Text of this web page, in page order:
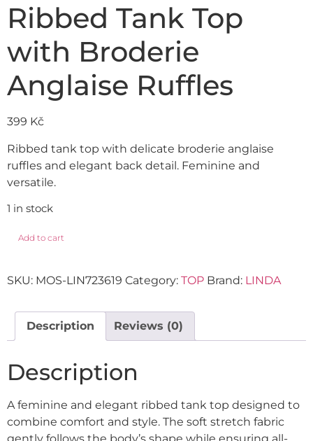
Ribbed Tank Top
with Broderie
Anglaise Ruffles
399 Kč
Ribbed tank top with delicate broderie anglaise
ruffles and elegant back detail. Feminine and
versatile.
1 in stock
Add to cart
SKU: MOS-LIN723619 Category: TOP Brand: LINDA
Description Reviews (0)
Description
A feminine and elegant ribbed tank top designed to
combine comfort and style. The soft stretch fabric